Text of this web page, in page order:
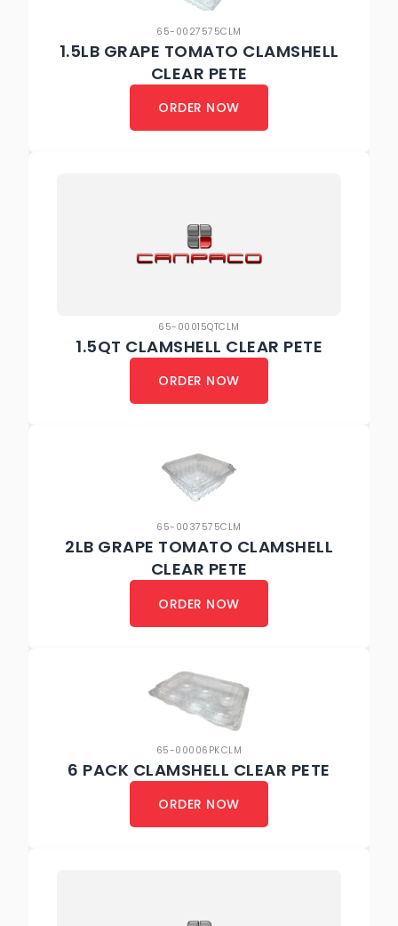
65-0027575CLM
1.5LB GRAPE TOMATO CLAMSHELL
CLEAR PETE
ORDER NOW
65-00015QTCLM
1.5QT CLAMSHELL CLEAR PETE
ORDER NOW
65-0037575CLM
2LB GRAPE TOMATO CLAMSHELL
CLEAR PETE
ORDER NOW
65-00006PKCLM
6 PACK CLAMSHELL CLEAR PETE
ORDER NOW